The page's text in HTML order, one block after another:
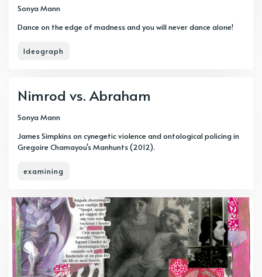
Sonya Mann
Dance on the edge of madness and you will never dance alone!
Ideograph
Nimrod vs. Abraham
Sonya Mann
James Simpkins on cynegetic violence and ontological policing in
Gregoire Chamayou's Manhunts (2012).
examining